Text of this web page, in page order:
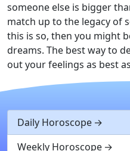
someone else is bigger
match up to the legacy of
this is so, then you might
dreams. The best way to
out your feelings as best
Daily Horoscope
Weekly Horoscope